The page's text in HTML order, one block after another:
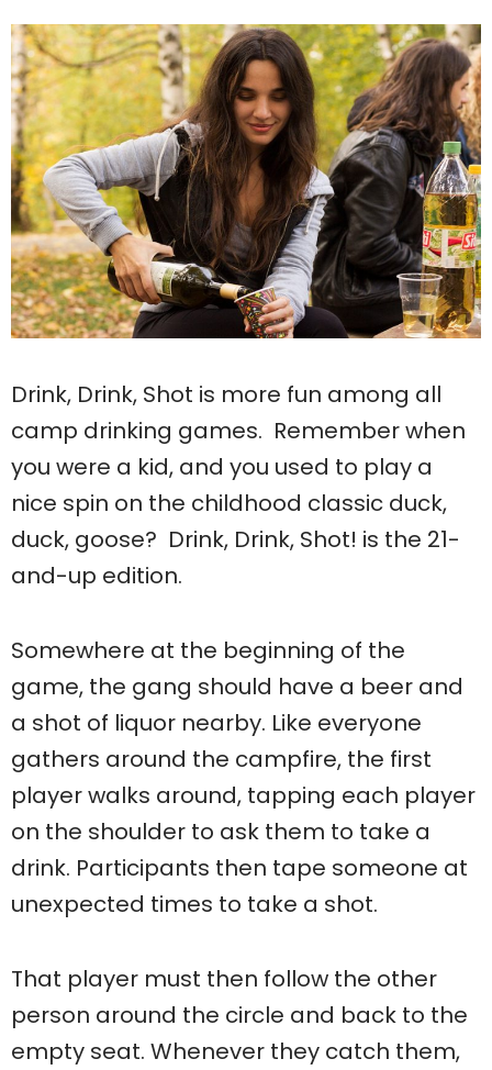
Drink, Drink, Shot is more fun among all
camp drinking games. Remember when
you were a kid, and you used to play a
nice spin on the childhood classic duck,
duck, goose? Drink, Drink, Shot! is the 21-
and-up edition.
Somewhere at the beginning of the
game, the gang should have a beer and
a shot of liquor nearby. Like everyone
gathers around the campfire, the first
player walks around, tapping each player
on the shoulder to ask them to take a
drink. Participants then tape someone at
unexpected times to take a shot.
That player must then follow the other
person around the circle and back to the
empty seat. Whenever they catch them,